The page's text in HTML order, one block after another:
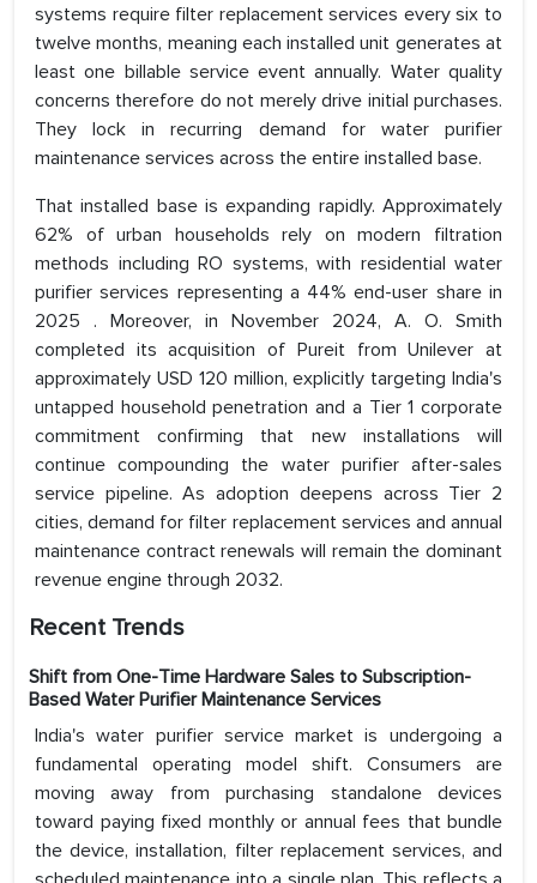
systems require filter replacement services every six to
twelve months, meaning each installed unit generates at
least one billable service event annually. Water quality
concerns therefore do not merely drive initial purchases.
They lock in recurring demand for water purifier
maintenance services across the entire installed base.
That installed base is expanding rapidly. Approximately
62% of urban households rely on modern filtration
methods including RO systems, with residential water
purifier services representing a 44% end-user share in
2025 . Moreover, in November 2024, A. O. Smith
completed its acquisition of Pureit from Unilever at
approximately USD 120 million, explicitly targeting India's
untapped household penetration and a Tier 1 corporate
commitment confirming that new installations will
continue compounding the water purifier after-sales
service pipeline. As adoption deepens across Tier 2
cities, demand for filter replacement services and annual
maintenance contract renewals will remain the dominant
revenue engine through 2032.
Recent Trends
Shift from One-Time Hardware Sales to Subscription-
Based Water Purifier Maintenance Services
India's water purifier service market is undergoing a
fundamental operating model shift. Consumers are
moving away from purchasing standalone devices
toward paying fixed monthly or annual fees that bundle
the device, installation, filter replacement services, and